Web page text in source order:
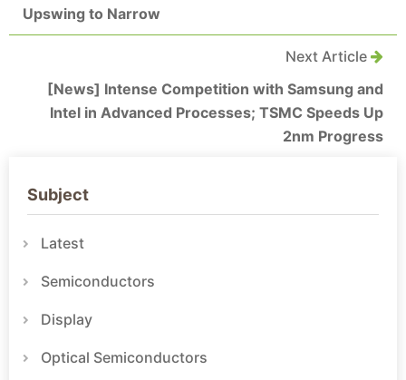
Upswing to Narrow
Next Article
[News] Intense Competition with Samsung and
Intel in Advanced Processes; TSMC Speeds Up
2nm Progress
Subject
Latest
Semiconductors
Display
Optical Semiconductors